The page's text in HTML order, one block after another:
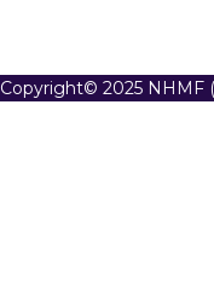
Copyright© 2025 NHMF